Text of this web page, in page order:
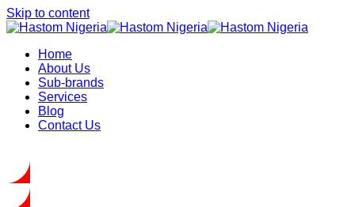
Skip to content
Home
About Us
Sub-brands
Services
Blog
Contact Us